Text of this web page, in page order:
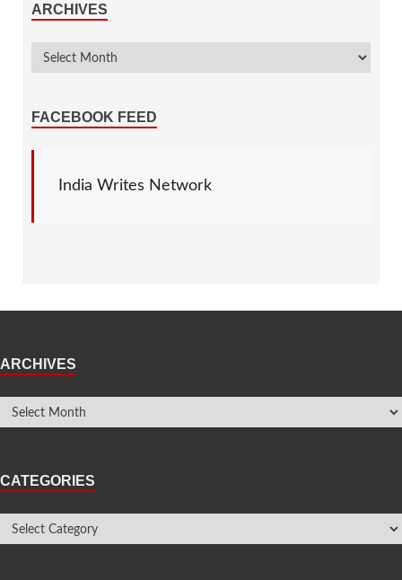
ARCHIVES
FACEBOOK FEED
India Writes Network
ARCHIVES
CATEGORIES